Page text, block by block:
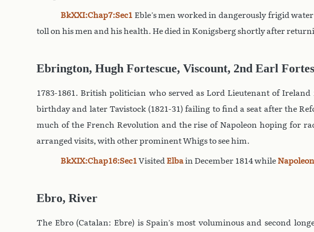
BkXXI:Chap7:Sec1 Eble’s men worked in dangerously frigid
toll on his men and his health. He died in Konigsberg shortly after
Ebrington, Hugh Fortescue, Viscount, 2nd Earl
1783-1861. British politician who served as Lord Lieutenant of
birthday and later Tavistock (1821-31) failing to find a seat after the
much of the French Revolution and the rise of Napoleon hoping for
arranged visits, with other prominent Whigs to see him.
BkXIX:Chap16:Sec1Visited Elbain December 1814 while Napoleon
Ebro, River
The Ebro (Catalan: Ebre) is Spain’s most voluminous and second